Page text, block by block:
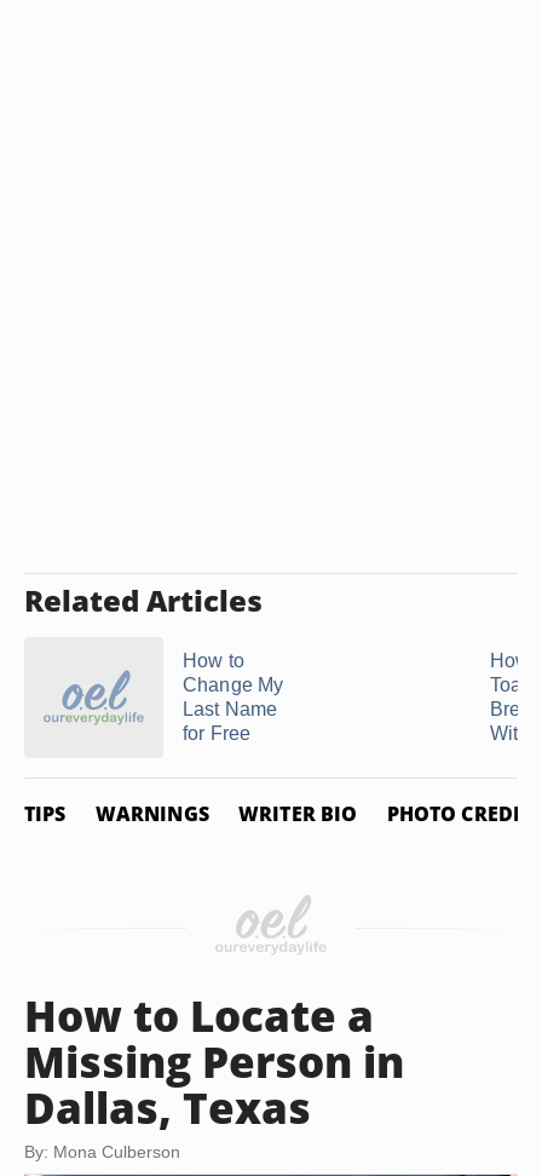
Related Articles
How to
Change My
Last Name
for Free
How
With
TIPS WARNINGS WRITER BIO PHOTO CREDITS
How to Locate a
Missing Person in
Dallas, Texas
By: Mona Culberson